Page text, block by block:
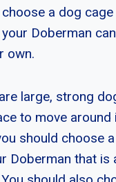
a dog
Doberman
own.
large, strong
to move around
should choose
Doberman that is